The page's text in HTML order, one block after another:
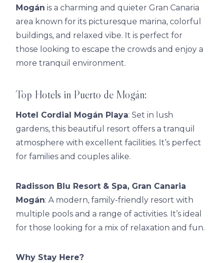
Mogán is a charming and quieter Gran Canaria
area known for its picturesque marina, colorful
buildings, and relaxed vibe. It is perfect for
those looking to escape the crowds and enjoy a
more tranquil environment.
Top Hotels in Puerto de Mogán:
Hotel Cordial Mogán Playa: Set in lush
gardens, this beautiful resort offers a tranquil
atmosphere with excellent facilities. It’s perfect
for families and couples alike.
Radisson Blu Resort & Spa, Gran Canaria
Mogán: A modern, family-friendly resort with
multiple pools and a range of activities. It’s ideal
for those looking for a mix of relaxation and fun.
Why Stay Here?